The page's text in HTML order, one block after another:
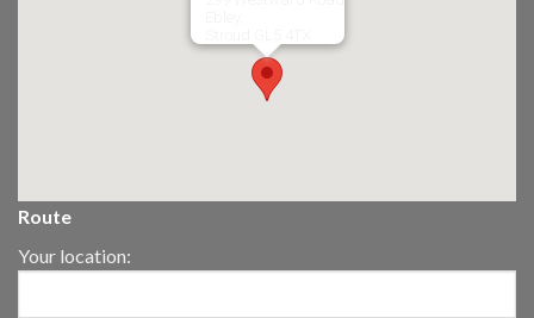
Route
Your location: